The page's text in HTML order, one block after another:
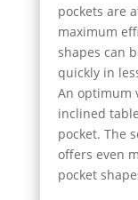
pockets are
maximum
shapes can
quickly in
An optimum
inclined
pocket. The
offers even
pocket